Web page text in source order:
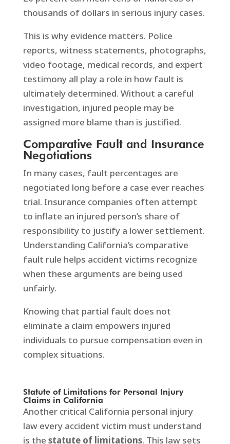
thousands of dollars in serious injury cases.
This is why evidence matters. Police
reports, witness statements, photographs,
video footage, medical records, and expert
testimony all play a role in how fault is
ultimately determined. Without a careful
investigation, injured people may be
assigned more blame than is justified.
Comparative Fault and Insurance
Negotiations
In many cases, fault percentages are
negotiated long before a case ever reaches
trial. Insurance companies often attempt
to inflate an injured person’s share of
responsibility to justify a lower settlement.
Understanding California’s comparative
fault rule helps accident victims recognize
when these arguments are being used
unfairly.
Knowing that partial fault does not
eliminate a claim empowers injured
individuals to pursue compensation even in
complex situations.
Statute of Limitations for Personal Injury
Claims in California
Another critical California personal injury
law every accident victim must understand
is the statute of limitations. This law sets